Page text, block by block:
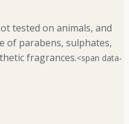
tested on animals, and
of parabens, sulphates,
fragrances.<span data-